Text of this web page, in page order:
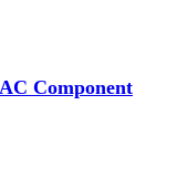
Component